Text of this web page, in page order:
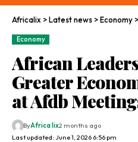
Africalix >Latest news >Economy >
Economy
African
Greater
at Afdb
Last updated: June 1, 2026 6:56 pm
ByAfrica lix2 months ago